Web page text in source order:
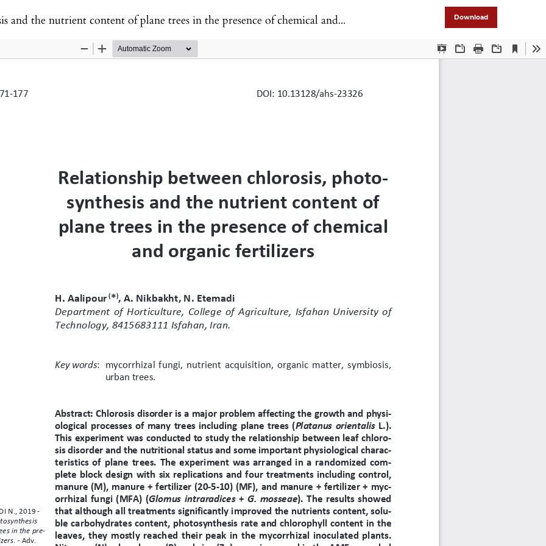
nutrient content of plane trees in the presence of chemical and organic fertilizers Download